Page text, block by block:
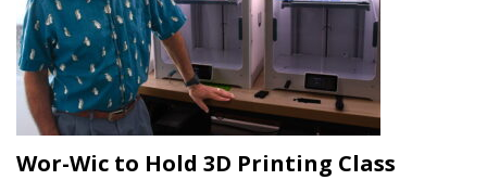
Wor-Wic to Hold 3D Printing Class